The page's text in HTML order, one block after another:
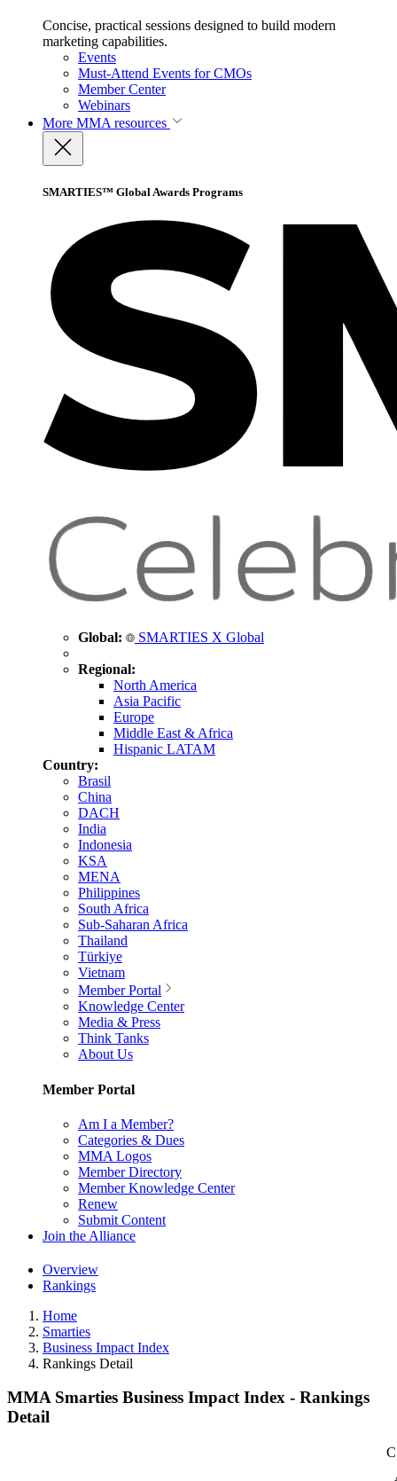
Concise, practical sessions designed to build modern
marketing capabilities.
Events
Must-Attend Events for CMOs
Member Center
Webinars
More MMA resources
SMARTIES™ Global Awards Programs
Global: SMARTIES X Global
Regional:
North America
Asia Pacific
Europe
Middle East & Africa
Hispanic LATAM
Country:
Brasil
China
DACH
India
Indonesia
KSA
MENA
Philippines
South Africa
Sub-Saharan Africa
Thailand
Türkiye
Vietnam
Member Portal
Knowledge Center
Media & Press
Think Tanks
About Us
Member Portal
Am I a Member?
Categories & Dues
MMA Logos
Member Directory
Member Knowledge Center
Renew
Submit Content
Join the Alliance
Overview
Rankings
Home
Smarties
Business Impact Index
Rankings Detail
MMA Smarties Business Impact Index - Rankings
Detail